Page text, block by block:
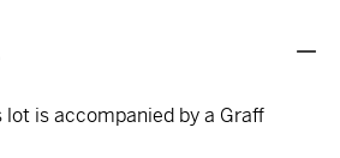
is accompanied by a Graff